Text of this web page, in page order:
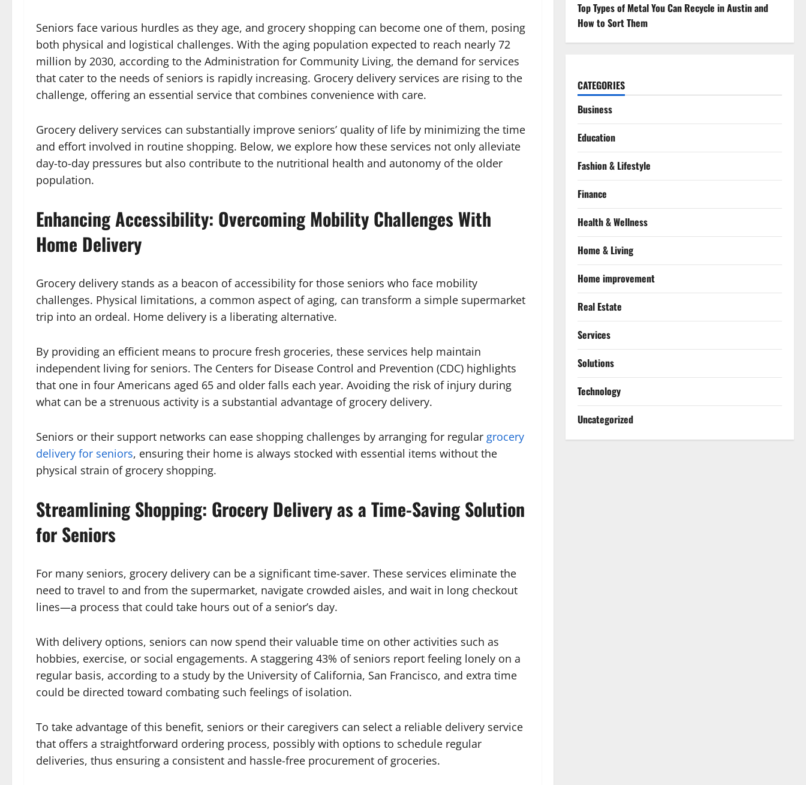
Seniors face various hurdles as they age, and grocery shopping can become one of them, posing
both physical and logistical challenges. With the aging population expected to reach nearly 72
million by 2030, according to the Administration for Community Living, the demand for services
that cater to the needs of seniors is rapidly increasing. Grocery delivery services are rising to the
challenge, offering an essential service that combines convenience with care.
Grocery delivery services can substantially improve seniors’ quality of life by minimizing the time
and effort involved in routine shopping. Below, we explore how these services not only alleviate
day-to-day pressures but also contribute to the nutritional health and autonomy of the older
population.
Enhancing Accessibility: Overcoming Mobility Challenges With
Home Delivery
Grocery delivery stands as a beacon of accessibility for those seniors who face mobility
challenges. Physical limitations, a common aspect of aging, can transform a simple supermarket
trip into an ordeal. Home delivery is a liberating alternative.
By providing an efficient means to procure fresh groceries, these services help maintain
independent living for seniors. The Centers for Disease Control and Prevention (CDC) highlights
that one in four Americans aged 65 and older falls each year. Avoiding the risk of injury during
what can be a strenuous activity is a substantial advantage of grocery delivery.
Seniors or their support networks can ease shopping challenges by arranging for regular grocery
delivery for seniors, ensuring their home is always stocked with essential items without the
physical strain of grocery shopping.
Streamlining Shopping: Grocery Delivery as a Time-Saving Solution
for Seniors
For many seniors, grocery delivery can be a significant time-saver. These services eliminate the
need to travel to and from the supermarket, navigate crowded aisles, and wait in long checkout
lines—a process that could take hours out of a senior’s day.
With delivery options, seniors can now spend their valuable time on other activities such as
hobbies, exercise, or social engagements. A staggering 43% of seniors report feeling lonely on a
regular basis, according to a study by the University of California, San Francisco, and extra time
could be directed toward combating such feelings of isolation.
To take advantage of this benefit, seniors or their caregivers can select a reliable delivery service
that offers a straightforward ordering process, possibly with options to schedule regular
deliveries, thus ensuring a consistent and hassle-free procurement of groceries.
Top Types of Metal You Can Recycle in Austin and
How to Sort Them
CATEGORIES
Business
Education
Fashion & Lifestyle
Finance
Health & Wellness
Home & Living
Home improvement
Real Estate
Services
Solutions
Technology
Uncategorized